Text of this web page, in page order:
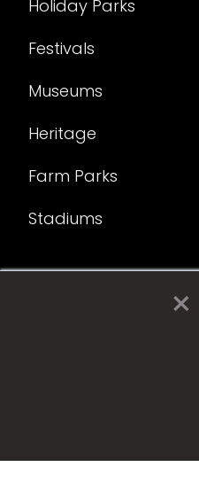
×
Holiday Parks
Festivals
Museums
Heritage
Farm Parks
Stadiums
© 2025 Fame Media
Fame Media Tech
15 Parsons Court,